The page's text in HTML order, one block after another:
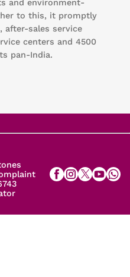
and environment-
to this, it promptly
after-sales service
centers and 4500
pan-India.